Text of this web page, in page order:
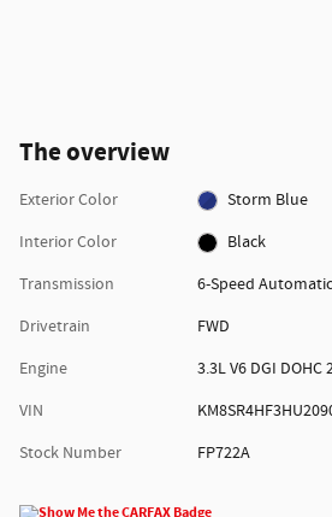
The overview
Exterior Color
Storm Blue
Interior Color
Black
Transmission
6-Speed
Drivetrain
FWD
Engine
3.3L V6 DGI DOHC
VIN
Stock Number
FP722A